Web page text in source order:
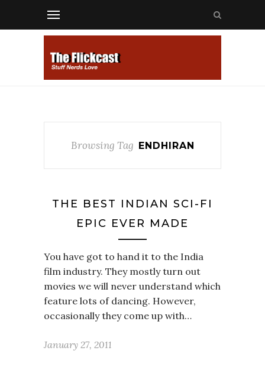
Browsing Tag ENDHIRAN
THE BEST INDIAN SCI-FI
EPIC EVER MADE
You have got to hand it to the India
film industry. They mostly turn out
movies we will never understand which
feature lots of dancing. However,
occasionally they come up with…
January 27, 2011